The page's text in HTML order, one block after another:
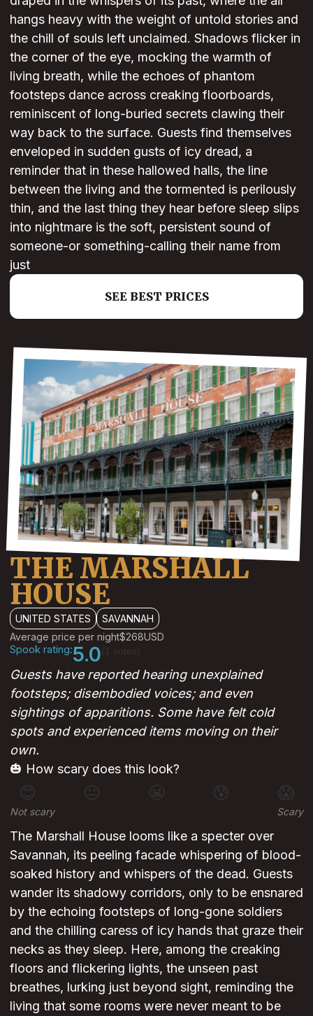
hangs heavy with the weight of untold stories and
the chill of souls left unclaimed. Shadows flicker in
the corner of the eye, mocking the warmth of
living breath, while the echoes of phantom
footsteps dance across creaking floorboards,
reminiscent of long-buried secrets clawing their
way back to the surface. Guests find themselves
enveloped in sudden gusts of icy dread, a
reminder that in these hallowed halls, the line
between the living and the tormented is perilously
thin, and the last thing they hear before sleep slips
into nightmare is the soft, persistent sound of
someone-or something-calling their name from
just
SEE BEST PRICES
THE MARSHALL
HOUSE
UNITED STATES
SAVANNAH
Average price per night$268USD
Spook rating:5.0
Guests have reported hearing unexplained
footsteps; disembodied voices; and even
sightings of apparitions. Some have felt cold
spots and experienced items moving on their
own.
🎃 How scary does this look?
😊 😐 😰 😱
Not scary Scary
The Marshall House looms like a specter over
Savannah, its peeling facade whispering of blood-
soaked history and whispers of the dead. Guests
wander its shadowy corridors, only to be ensnared
by the echoing footsteps of long-gone soldiers
and the chilling caress of icy hands that graze their
necks as they sleep. Here, among the creaking
floors and flickering lights, the unseen past
breathes, lurking just beyond sight, reminding the
living that some rooms were never meant to be